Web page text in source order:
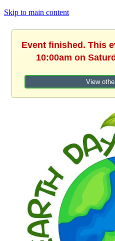
Skip to main content